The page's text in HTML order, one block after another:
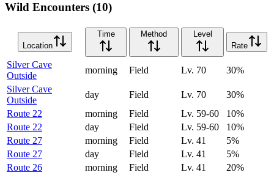
Wild Encounters (10)
Location
Time Method
Level
Rate
Silver Cave
Outside
morning Field Lv. 70 30%
Silver Cave
Outside
day Field Lv. 70 30%
Route 22
morning Field Lv. 59-60 10%
Route 22
day Field Lv. 59-60 10%
Route 27
morning Field Lv. 41 5%
Route 27
day Field Lv. 41 5%
Route 26
morning Field Lv. 41 20%